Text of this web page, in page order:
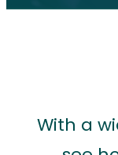
With a